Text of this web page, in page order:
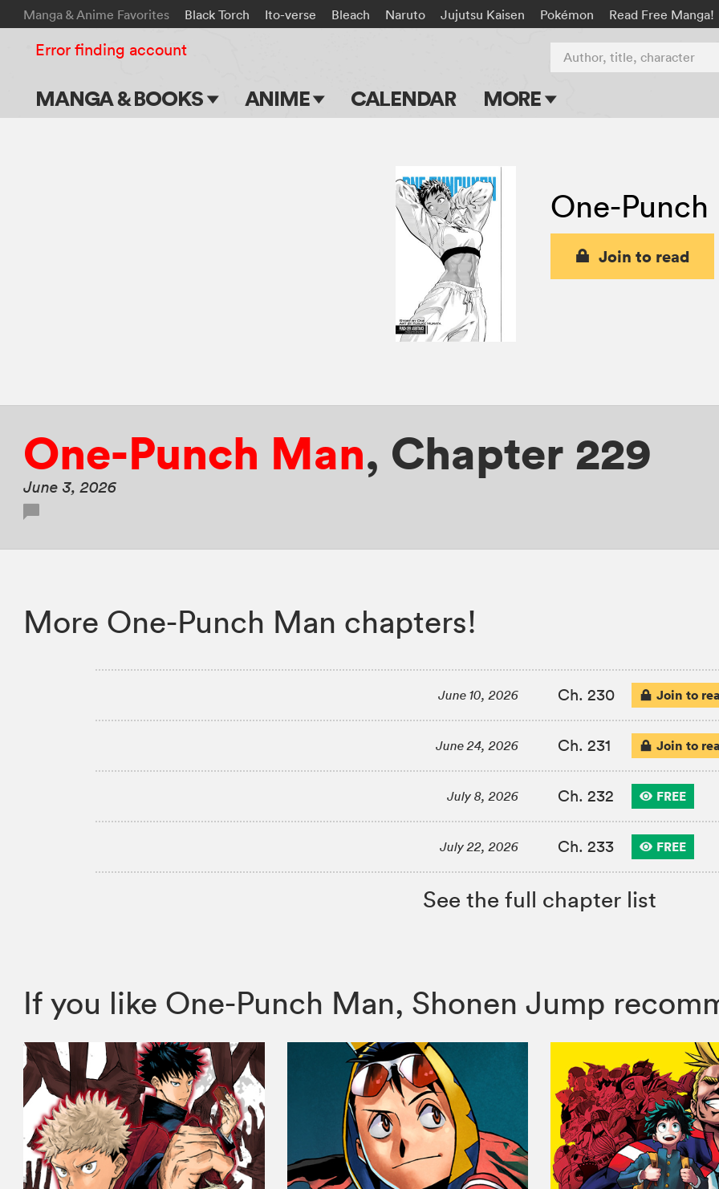
Manga & Anime Favorites Black Torch Ito-verse Bleach Naruto Jujutsu Kaisen Pokémon Read Free Manga!
MANGA & BOOKS ANIME CALENDAR MORE
Apps
Events
Submit Manga
Author, title, character
Error finding account
One-Punch
Join to read
One-Punch Man, Chapter 229
June 3, 2026
More One-Punch Man chapters!
June 10, 2026 Ch. 230 Join to
June 24, 2026 Ch. 231 Join to
July 8, 2026 Ch. 232 FREE
July 22, 2026 Ch. 233 FREE
See the full chapter list
If you like One-Punch Man, Shonen Jump